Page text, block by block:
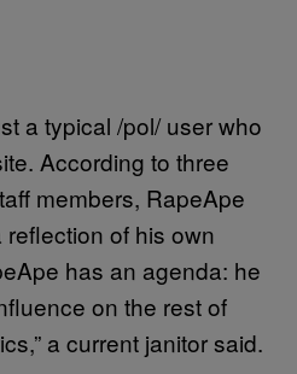
a typical /pol/ user who
According to three
members, RapeApe
of his own
has an agenda: he
on the rest of
a current janitor said.